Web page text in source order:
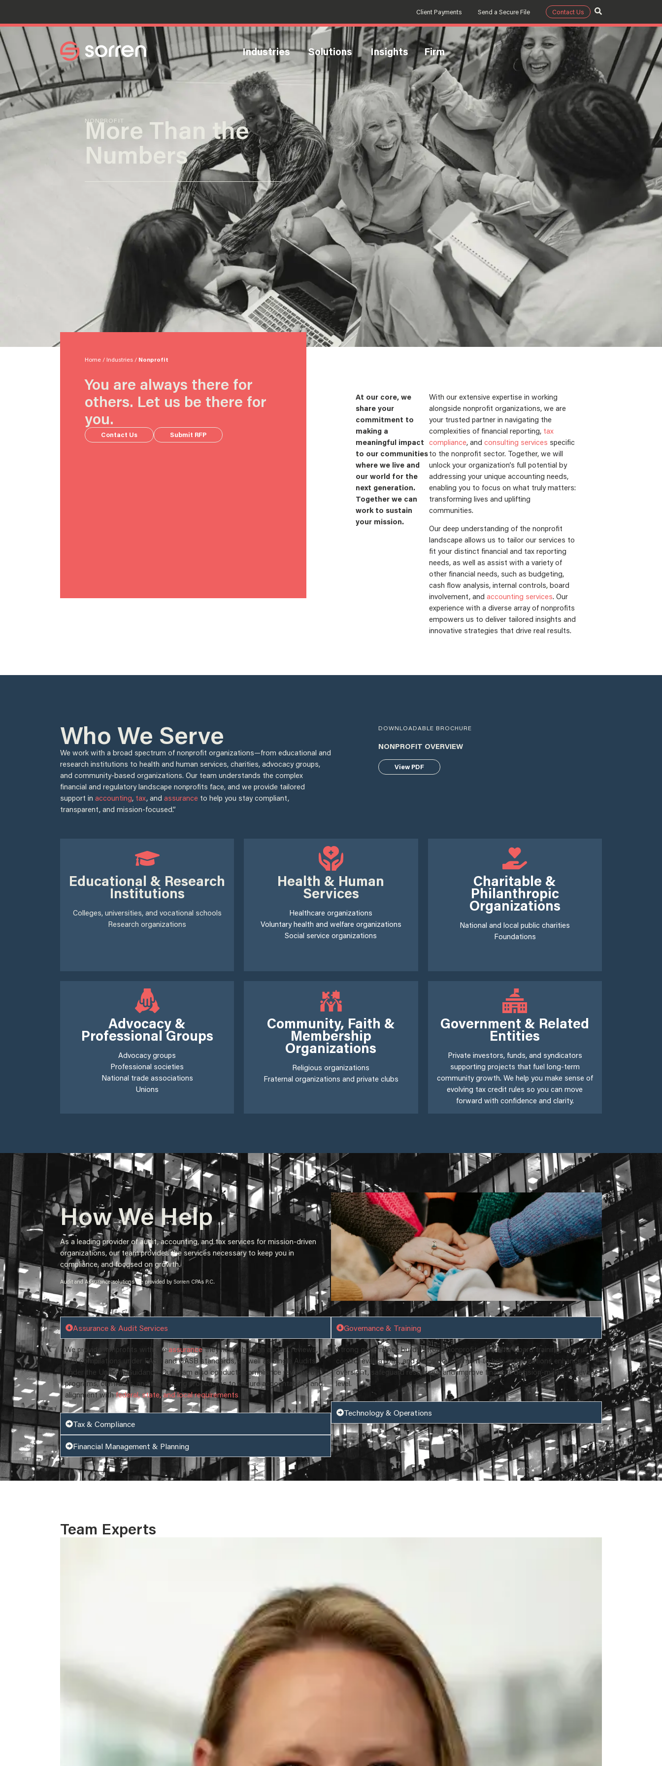
Client Payments Send a Secure File Contact Us
Search
Industries Solutions Insights Firm
NONPROFIT
More Than the
Numbers
Home / Industries / Nonprofit
You are always there for
others. Let us be there for
you.
Contact Us Submit RFP
At our core, we
share your
commitment to
making a
meaningful impact
to our communities
where we live and
our world for the
next generation.
Together we can
work to sustain
your mission.
With our extensive expertise in working
alongside nonprofit organizations, we are
your trusted partner in navigating the
complexities of financial reporting, tax
compliance, and consulting services specific
to the nonprofit sector. Together, we will
unlock your organization’s full potential by
addressing your unique accounting needs,
enabling you to focus on what truly matters:
transforming lives and uplifting
communities.
Our deep understanding of the nonprofit
landscape allows us to tailor our services to
fit your distinct financial and tax reporting
needs, as well as assist with a variety of
other financial needs, such as budgeting,
cash flow analysis, internal controls, board
involvement, and accounting services. Our
experience with a diverse array of nonprofits
empowers us to deliver tailored insights and
innovative strategies that drive real results.
Who We Serve
We work with a broad spectrum of nonprofit organizations—from educational and
research institutions to health and human services, charities, advocacy groups,
and community-based organizations. Our team understands the complex
financial and regulatory landscape nonprofits face, and we provide tailored
support in accounting, tax, and assurance to help you stay compliant,
transparent, and mission-focused.”
DOWNLOADABLE BROCHURE
NONPROFIT OVERVIEW
View PDF
Educational & Research
Institutions
Colleges, universities, and vocational schools
Research organizations
Health & Human
Services
Healthcare organizations
Voluntary health and welfare organizations
Social service organizations
Charitable &
Philanthropic
Organizations
National and local public charities
Foundations
Advocacy &
Professional Groups
Advocacy groups
Professional societies
National trade associations
Unions
Community, Faith &
Membership
Organizations
Religious organizations
Fraternal organizations and private clubs
Government & Related
Entities
Private investors, funds, and syndicators
supporting projects that fuel long-term
community growth. We help you make sense of
evolving tax credit rules so you can move
forward with confidence and clarity.
How We Help​
As a leading provider of audit, accounting, and tax services for mission-driven
organizations, our team provides the services necessary to keep you in
compliance, and focused on growth.
Audit and Assurance solutions are provided by Sorren CPAs P.C.
Assurance & Audit Services
We provide nonprofits with theassurancethey need through audits, reviews,
and compilations under FASB and GASB standards, as well as Single Audits
under the Uniform Guidance. Our team also conducts compliance reviews of
programs, contracts, and fundraising procedures to ensure accountability and
alignment withfederal, state, and local requirements.
Tax & Compliance
Financial Management & Planning
Governance & Training
Strong governance builds strong nonprofits. We offer board training, internal
control evaluations, and policy development to help organizations enhance
oversight, safeguard resources, and improve financial decision-making at every
level.
Technology & Operations
Team Experts